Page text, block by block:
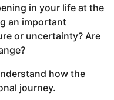
in your life at the
an important
or uncertainty? Are
how the
journey.